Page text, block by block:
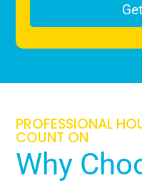
PROFESSIONAL
COUNT ON
Why